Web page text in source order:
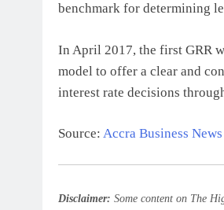
benchmark for determining
In April 2017, the first GRR
model to offer a clear and
interest rate decisions
Source: Accra Business News
Disclaimer: Some content on The